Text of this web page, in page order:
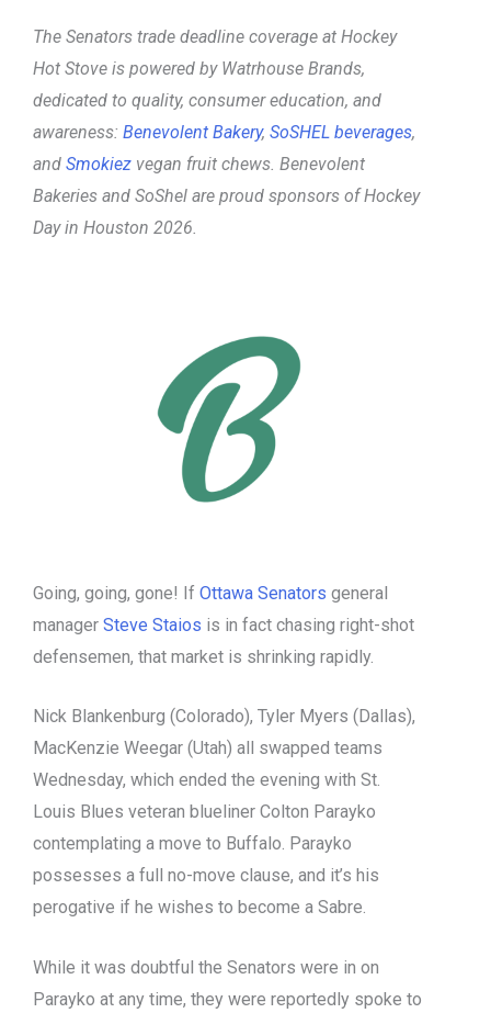
The Senators trade deadline coverage at Hockey
Hot Stove is powered by Watrhouse Brands,
dedicated to quality, consumer education, and
awareness: Benevolent Bakery, SoSHEL beverages,
and Smokiez vegan fruit chews. Benevolent
Bakeries and SoShel are proud sponsors of Hockey
Day in Houston 2026.
Going, going, gone! If Ottawa Senators general
manager Steve Staios is in fact chasing right-shot
defensemen, that market is shrinking rapidly.
Nick Blankenburg (Colorado), Tyler Myers (Dallas),
MacKenzie Weegar (Utah) all swapped teams
Wednesday, which ended the evening with St.
Louis Blues veteran blueliner Colton Parayko
contemplating a move to Buffalo. Parayko
possesses a full no-move clause, and it’s his
perogative if he wishes to become a Sabre.
While it was doubtful the Senators were in on
Parayko at any time, they were reportedly spoke to